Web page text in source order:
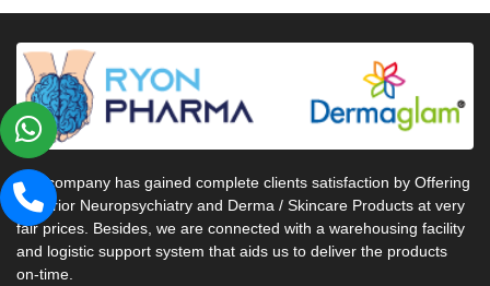
Our company has gained complete clients satisfaction by Offering
Superior Neuropsychiatry and Derma / Skincare Products at very
fair prices. Besides, we are connected with a warehousing facility
and logistic support system that aids us to deliver the products
on-time.